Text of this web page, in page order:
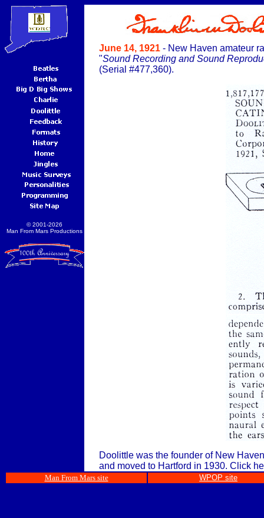
© 2001-2026
Man From Mars Productions
June 14, 1921 - New Haven amateur
"Sound Recording and Sound
(Serial #477,360).
Doolittle was the founder of New
and moved to Hartford in 1930. Click
Man From Mars site WPOP site